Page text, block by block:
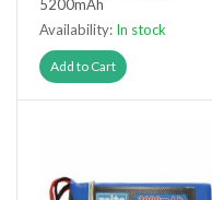
5200mAh
Availability: In stock
Add to Cart